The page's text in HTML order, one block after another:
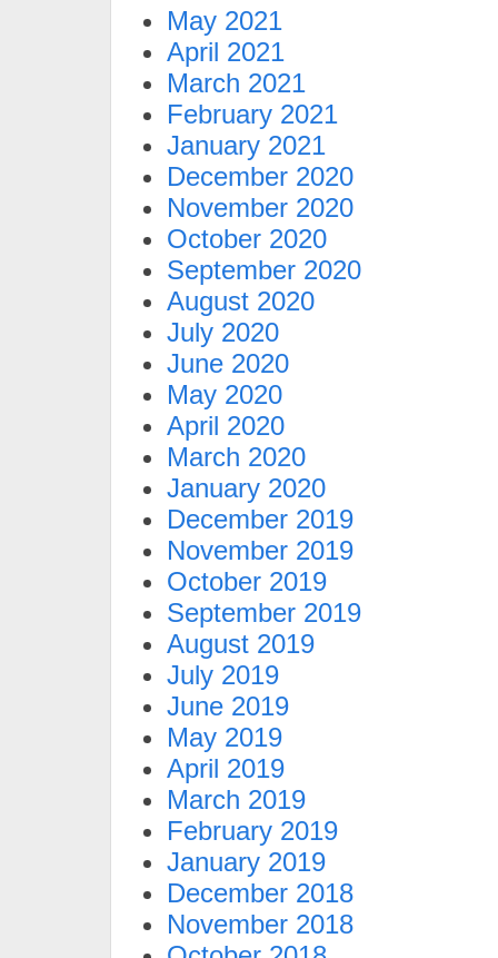
May 2021
April 2021
March 2021
February 2021
January 2021
December 2020
November 2020
October 2020
September 2020
August 2020
July 2020
June 2020
May 2020
April 2020
March 2020
January 2020
December 2019
November 2019
October 2019
September 2019
August 2019
July 2019
June 2019
May 2019
April 2019
March 2019
February 2019
January 2019
December 2018
November 2018